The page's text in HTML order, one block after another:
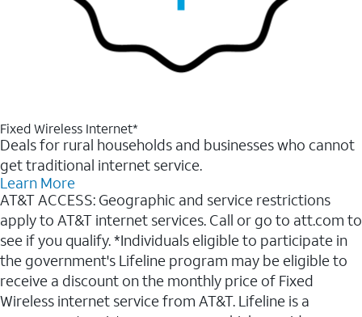
Fixed Wireless Internet*
Deals for rural households and businesses who cannot
get traditional internet service.
Learn More
AT&T ACCESS: Geographic and service restrictions
apply to AT&T internet services. Call or go to att.com to
see if you qualify. *Individuals eligible to participate in
the government's Lifeline program may be eligible to
receive a discount on the monthly price of Fixed
Wireless internet service from AT&T. Lifeline is a